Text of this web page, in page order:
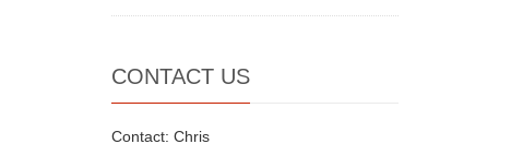
CONTACT US
Contact: Chris